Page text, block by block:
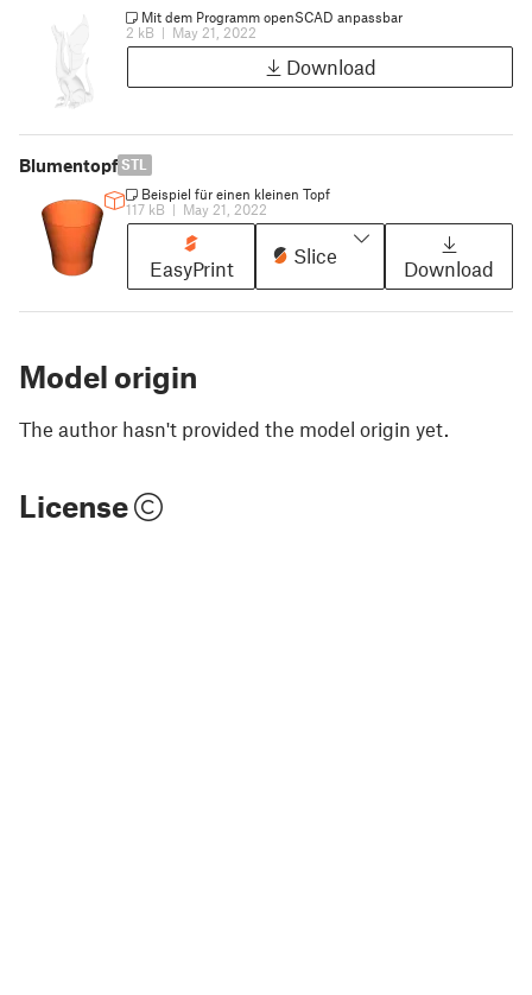
Mit dem Programm openSCAD anpassbar
2 kB | May 21, 2022
Download
Blumentopf STL
Beispiel für einen kleinen Topf
117 kB | May 21, 2022
EasyPrint
Slice
Download
Model origin
The author hasn't provided the model origin yet.
License